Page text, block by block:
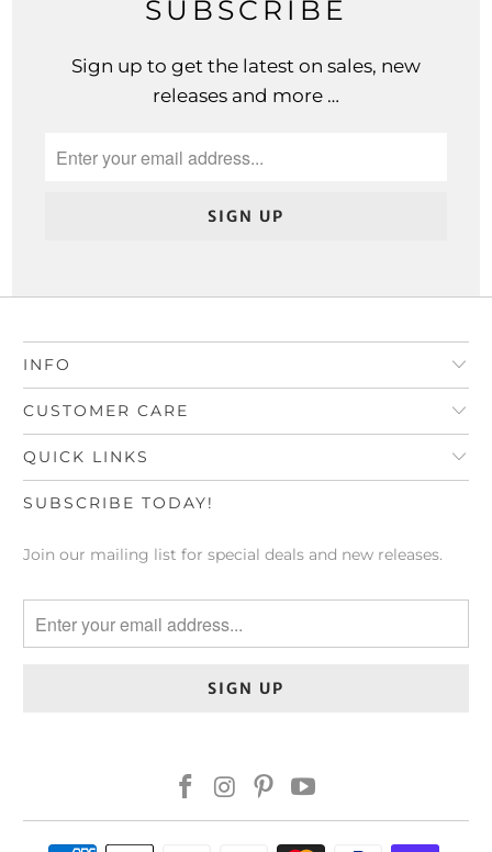
SUBSCRIBE
Sign up to get the latest on sales, new
releases and more …
INFO
CUSTOMER CARE
QUICK LINKS
SUBSCRIBE TODAY!
Join our mailing list for special deals and new releases.